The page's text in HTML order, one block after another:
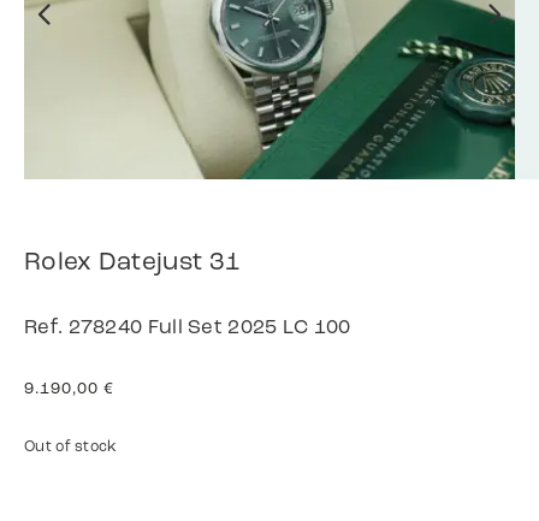
Rolex Datejust 31
Ref. 278240 Full Set 2025 LC 100
9.190,00 €
Out of stock